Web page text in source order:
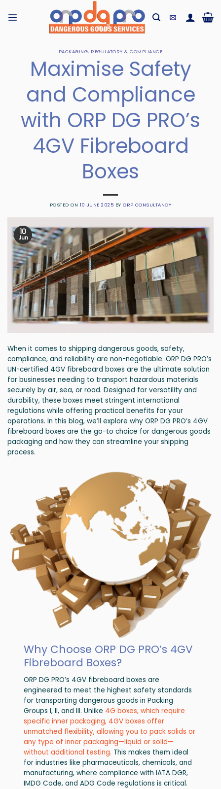
PACKAGING, REGULATORY & COMPLIANCE
Maximise Safety
and Compliance
with ORP DG PRO’s
4GV Fibreboard
Boxes
POSTED ON 10 JUNE 2025 BYORP CONSULTANCY
10
Jun
When it comes to shipping dangerous goods, safety,
compliance, and reliability are non-negotiable. ORP DG PRO’s
UN-certified 4GV fibreboard boxes are the ultimate solution
for businesses needing to transport hazardous materials
securely by air, sea, or road. Designed for versatility and
durability, these boxes meet stringent international
regulations while offering practical benefits for your
operations. In this blog, we’ll explore why ORP DG PRO’s 4GV
fibreboard boxes are the go-to choice for dangerous goods
packaging and how they can streamline your shipping
process.
Why Choose ORP DG PRO’s 4GV
Fibreboard Boxes?
ORP DG PRO’s 4GV fibreboard boxes are
engineered to meet the highest safety standards
for transporting dangerous goods in Packing
Groups I, II, and III. Unlike 4G boxes, which require
specific inner packaging, 4GV boxes offer
unmatched flexibility, allowing you to pack solids or
any type of inner packaging—liquid or solid—
without additional testing. This makes them ideal
for industries like pharmaceuticals, chemicals, and
manufacturing, where compliance with IATA DGR,
IMDG Code, and ADG Code regulations is critical.